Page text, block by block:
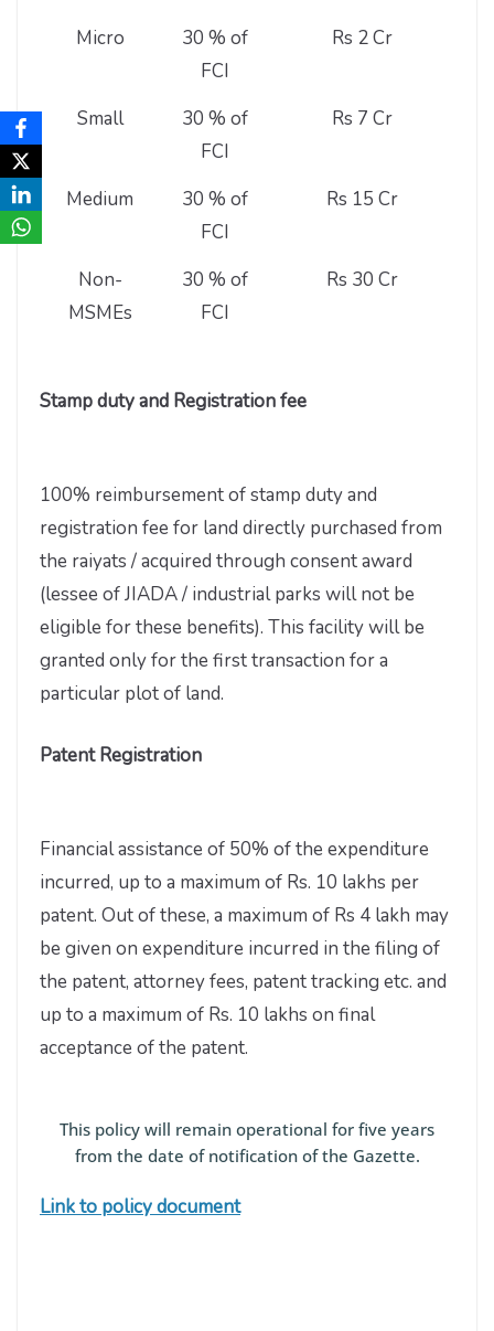
Micro
30 % of
FCI
Rs 2 Cr
Small
30 % of
FCI
Rs 7 Cr
Medium
30 % of
FCI
Rs 15 Cr
Non-
MSMEs
30 % of
FCI
Rs 30 Cr
Stamp duty and Registration fee
100% reimbursement of stamp duty and
registration fee for land directly purchased from
the raiyats / acquired through consent award
(lessee of JIADA / industrial parks will not be
eligible for these benefits). This facility will be
granted only for the first transaction for a
particular plot of land.
Patent Registration
Financial assistance of 50% of the expenditure
incurred, up to a maximum of Rs. 10 lakhs per
patent. Out of these, a maximum of Rs 4 lakh may
be given on expenditure incurred in the filing of
the patent, attorney fees, patent tracking etc. and
up to a maximum of Rs. 10 lakhs on final
acceptance of the patent.
This policy will remain operational for five years
from the date of notification of the Gazette.
Link to policy document